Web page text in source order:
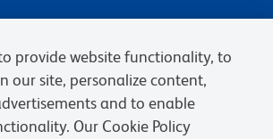
provide website functionality, to
our site, personalize content,
and to enable
Our Cookie Policy